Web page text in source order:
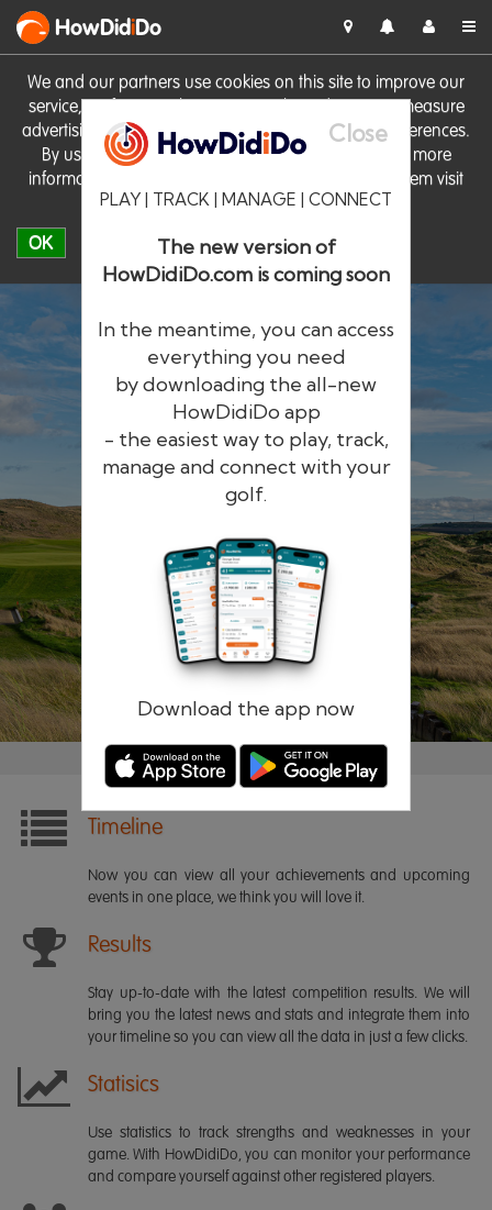
We and our partners use cookies on this site to improve our
service, perform analytics, personalise advertising, measure
advertising performance and remember website preferences.
By using the site you consent to these cookies. For more
information on cookies including how to manage them visit
our Cookie Policy
OK
HowDidiDo
Close
PLAY | TRACK | MANAGE | CONNECT
The new version of
HowDidiDo.com is coming soon
In the meantime, you can access
everything you need
by downloading the all-new
HowDidiDo app
- the easiest way to play, track,
manage and connect with your
golf.
Download the app now
HowDidiDo
The largest golfer network in Europe
Remember me Forgotten password?
Timeline
Now you can view all your achievements and upcoming
events in one place, we think you will love it.
Results
Stay up-to-date with the latest competition results. We will
bring you the latest news and stats and integrate them into
your timeline so you can view all the data in just a few clicks.
Statisics
Use statistics to track strengths and weaknesses in your
game. With HowDidiDo, you can monitor your performance
and compare yourself against other registered players.